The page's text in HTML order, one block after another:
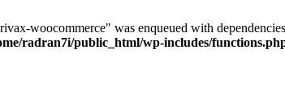
woocommerce" was enqueued with
radran7i/public_html/wp-includes/